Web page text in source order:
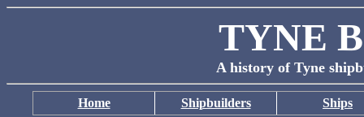
TYNE
A history of Tyne
Home Shipbuilders Ships